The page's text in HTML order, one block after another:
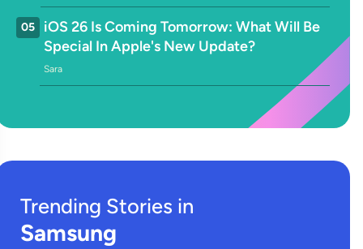
05
iOS 26 Is Coming Tomorrow: What Will Be
Special In Apple's New Update?
Sara
Trending Stories in
Samsung